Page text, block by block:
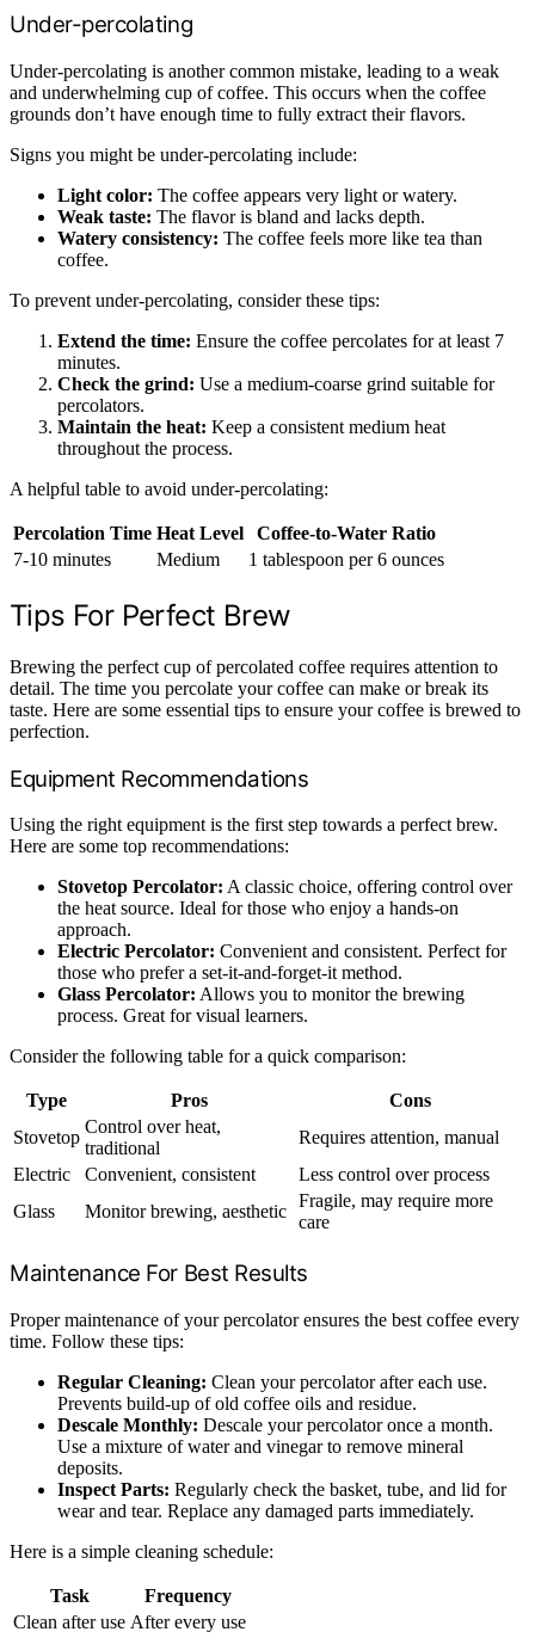
Under-percolating
Under-percolating is another common mistake, leading to a weak
and underwhelming cup of coffee. This occurs when the coffee
grounds don’t have enough time to fully extract their flavors.
Signs you might be under-percolating include:
Light color: The coffee appears very light or watery.
Weak taste: The flavor is bland and lacks depth.
Watery consistency: The coffee feels more like tea than
coffee.
To prevent under-percolating, consider these tips:
Extend the time: Ensure the coffee percolates for at least 7
minutes.
Check the grind: Use a medium-coarse grind suitable for
percolators.
Maintain the heat: Keep a consistent medium heat
throughout the process.
A helpful table to avoid under-percolating:
Percolation Time Heat Level
Coffee-to-Water Ratio
7-10 minutes
Medium 1 tablespoon per 6 ounces
Tips For Perfect Brew
Brewing the perfect cup of percolated coffee requires attention to
detail. The time you percolate your coffee can make or break its
taste. Here are some essential tips to ensure your coffee is brewed to
perfection.
Equipment Recommendations
Using the right equipment is the first step towards a perfect brew.
Here are some top recommendations:
Stovetop Percolator: A classic choice, offering control over
the heat source. Ideal for those who enjoy a hands-on
approach.
Electric Percolator: Convenient and consistent. Perfect for
those who prefer a set-it-and-forget-it method.
Glass Percolator: Allows you to monitor the brewing
process. Great for visual learners.
Consider the following table for a quick comparison:
Type Pros
Cons
Stovetop
Control over heat,
traditional
Requires attention, manual
Electric
Convenient, consistent
Less control over process
Glass
Monitor brewing, aesthetic
Fragile, may require more
care
Maintenance For Best Results
Proper maintenance of your percolator ensures the best coffee every
time. Follow these tips:
Regular Cleaning: Clean your percolator after each use.
Prevents build-up of old coffee oils and residue.
Descale Monthly: Descale your percolator once a month.
Use a mixture of water and vinegar to remove mineral
deposits.
Inspect Parts: Regularly check the basket, tube, and lid for
wear and tear. Replace any damaged parts immediately.
Here is a simple cleaning schedule:
Task
Frequency
Clean after use After every use